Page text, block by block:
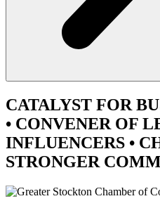
CATALYST FOR
• CONVENER OF
INFLUENCERS •
STRONGER